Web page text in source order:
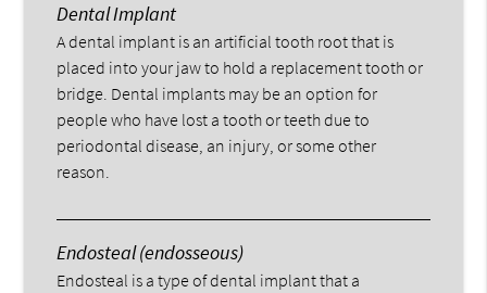
Dental Implant
A dental implant is an artificial tooth root that is
placed into your jaw to hold a replacement tooth or
bridge. Dental implants may be an option for
people who have lost a tooth or teeth due to
periodontal disease, an injury, or some other
reason.
Endosteal (endosseous)
Endosteal is a type of dental implant that a